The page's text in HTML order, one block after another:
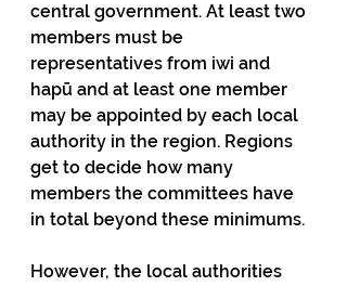
central government. At least two
members must be
representatives from iwi and
hapū and at least one member
may be appointed by each local
authority in the region. Regions
get to decide how many
members the committees have
in total beyond these minimums.
However, the local authorities